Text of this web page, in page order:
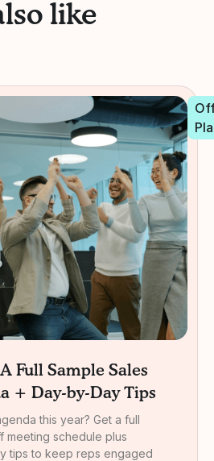
like
Full Sample Sales
+ Day-by-Day Tips
this year? Get a full
meeting schedule plus
tips to keep reps engaged